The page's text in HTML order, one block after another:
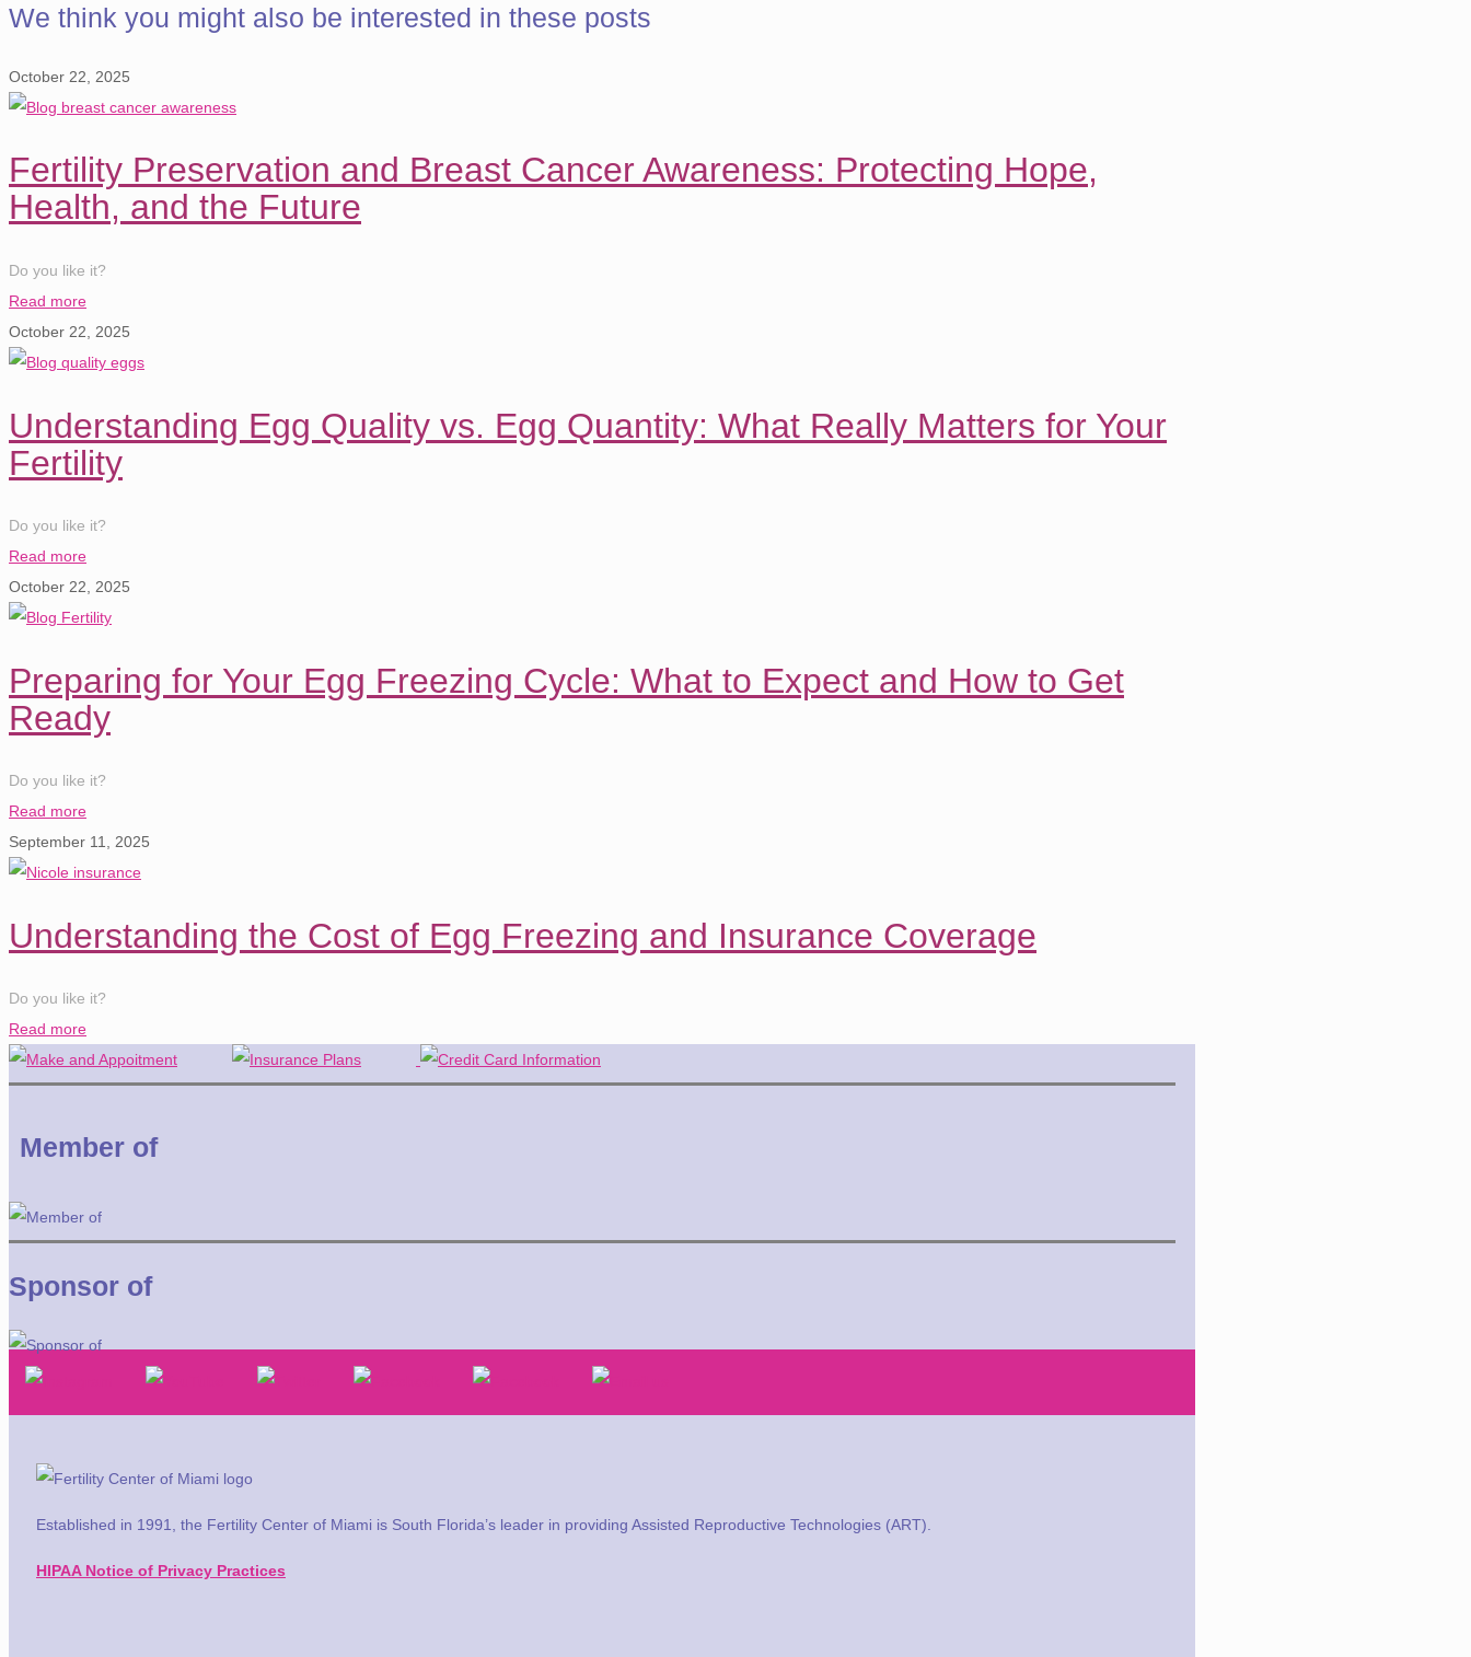
We think you might also be interested in these posts
October 22, 2025
Fertility Preservation and Breast Cancer Awareness: Protecting Hope,
Health, and the Future
Do you like it?
Read more
October 22, 2025
Understanding Egg Quality vs. Egg Quantity: What Really Matters for Your
Fertility
Do you like it?
Read more
October 22, 2025
Preparing for Your Egg Freezing Cycle: What to Expect and How to Get
Ready
Do you like it?
Read more
September 11, 2025
Understanding the Cost of Egg Freezing and Insurance Coverage
Do you like it?
Read more
Member of
Sponsor of
Established in 1991, the Fertility Center of Miami is South Florida’s leader in providing Assisted Reproductive Technologies (ART).
HIPAA Notice of Privacy Practices